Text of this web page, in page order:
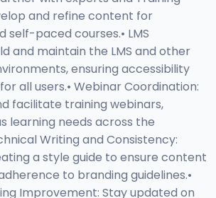
and refine content for
paced courses.• LMS
and maintain the LMS and other
ensuring accessibility
all users.• Webinar Coordination:
facilitate training webinars,
learning needs across the
Writing and Consistency:
a style guide to ensure content
to branding guidelines.•
Improvement: Stay updated on